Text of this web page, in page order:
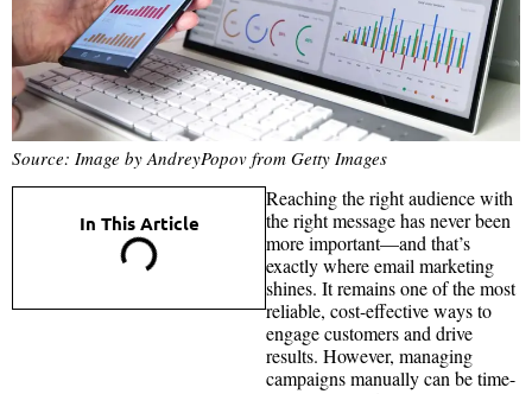
Source: Image by AndreyPopov from Getty Images
In This Article
Reaching the right audience with
the right message has never been
more important—and that’s
exactly where email marketing
shines. It remains one of the most
reliable, cost-effective ways to
engage customers and drive
results. However, managing
campaigns manually can be time-